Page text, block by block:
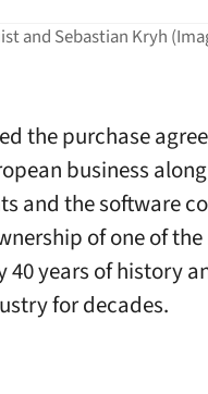
and Sebastian Kryh
the purchase
business
and the software
of one of
years of history
for decades.